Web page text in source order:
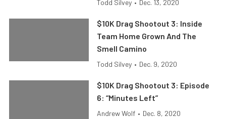
Todd Silvey • Dec. 13, 2020
$10K Drag Shootout 3: Inside
Team Home Grown And The
Smell Camino
Todd Silvey • Dec. 9, 2020
$10K Drag Shootout 3: Episode
6: “Minutes Left”
Andrew Wolf • Dec. 8, 2020